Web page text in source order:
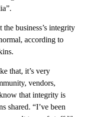
business’s integrity
according to
that, it’s very
vendors,
that integrity is
shared. “I’ve been